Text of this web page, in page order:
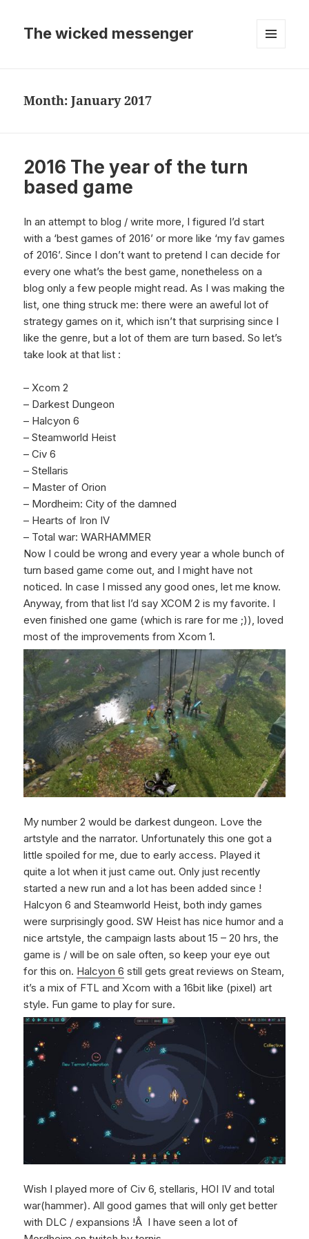
The wicked messenger
Month:January 2017
2016 The year of the turn
based game
In an attempt to blog / write more, I figured I’d start
with a ‘best games of 2016’ or more like ‘my fav games
of 2016’. Since I don’t want to pretend I can decide for
every one what’s the best game, nonetheless on a
blog only a few people might read. As I was making the
list, one thing struck me: there were an aweful lot of
strategy games on it, which isn’t that surprising since I
like the genre, but a lot of them are turn based. So let’s
take look at that list :
– Xcom 2
– Darkest Dungeon
– Halcyon 6
– Steamworld Heist
– Civ 6
– Stellaris
– Master of Orion
– Mordheim: City of the damned
– Hearts of Iron IV
– Total war: WARHAMMER
Now I could be wrong and every year a whole bunch of
turn based game come out, and I might have not
noticed. In case I missed any good ones, let me know.
Anyway, from that list I’d say XCOM 2 is my favorite. I
even finished one game (which is rare for me ;)), loved
most of the improvements from Xcom 1.
My number 2 would be darkest dungeon. Love the
artstyle and the narrator. Unfortunately this one got a
little spoiled for me, due to early access. Played it
quite a lot when it just came out. Only just recently
started a new run and a lot has been added since !
Halcyon 6 and Steamworld Heist, both indy games
were surprisingly good. SW Heist has nice humor and a
nice artstyle, the campaign lasts about 15 – 20 hrs, the
game is / will be on sale often, so keep your eye out
for this on. Halcyon 6 still gets great reviews on Steam,
it’s a mix of FTL and Xcom with a 16bit like (pixel) art
style. Fun game to play for sure.
Wish I played more of Civ 6, stellaris, HOI IV and total
war(hammer). All good games that will only get better
with DLC / expansions !Â I have seen a lot of